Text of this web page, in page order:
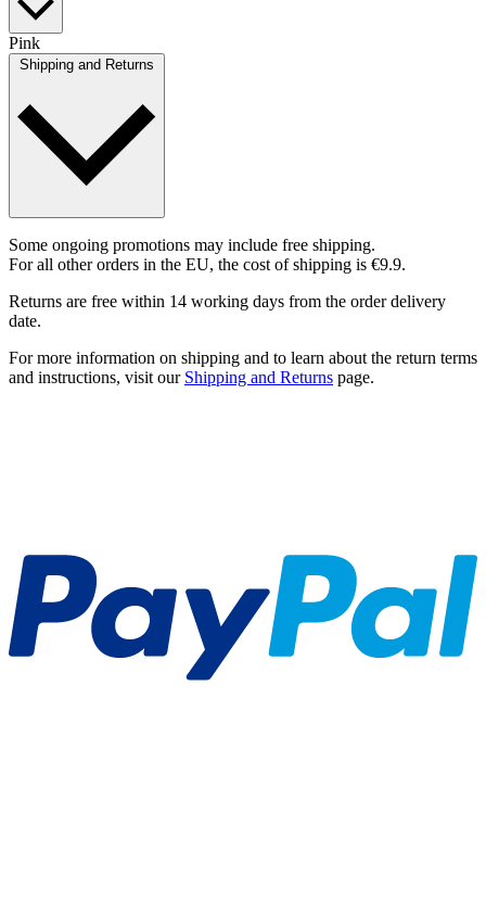
Pink
Shipping and Returns
Some ongoing promotions may include free shipping.
For all other orders in the EU, the cost of shipping is €9.9.
Returns are free within 14 working days from the order delivery
date.
For more information on shipping and to learn about the return terms
and instructions, visit our Shipping and Returns page.